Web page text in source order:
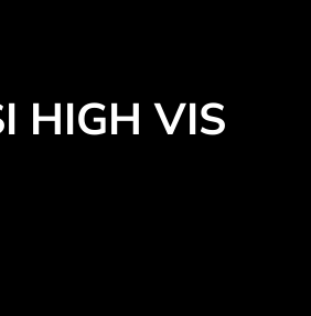
HIGH VIS